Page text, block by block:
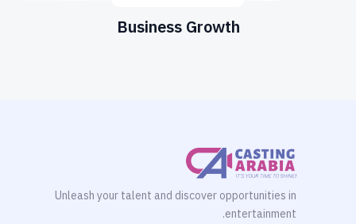
Business Growth
Unleash your talent and discover opportunities in
entertainment.